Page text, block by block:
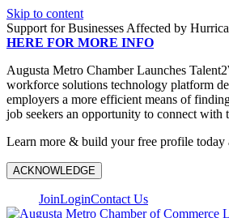
Skip to content
Support for Businesses Affected by
HERE FOR MORE INFO
Augusta Metro Chamber Launches
workforce solutions technology platform
employers a more efficient means of
job seekers an opportunity to connect with
Learn more & build your free profile today
ACKNOWLEDGE
JoinLoginContact Us